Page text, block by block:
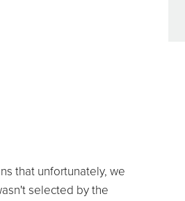
that unfortunately, we
selected by the